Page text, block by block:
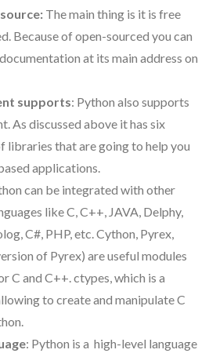
The main thing is it is free
Because of open-sourced you can
at its main address on
supports: Python also supports
As discussed above it has six
libraries that are going to help you
applications.
can be integrated with other
like C, C++, JAVA, Delphy,
C#, PHP, etc. Cython, Pyrex,
of Pyrex) are useful modules
C and C++. ctypes, which is a
to create and manipulate C
: Python is a high-level language